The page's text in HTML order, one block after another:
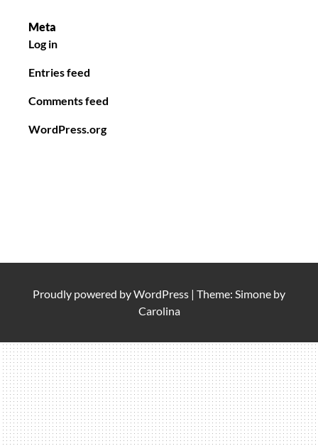
Meta
Log in
Entries feed
Comments feed
WordPress.org
Proudly powered byWordPress | Theme: Simone by
Carolina